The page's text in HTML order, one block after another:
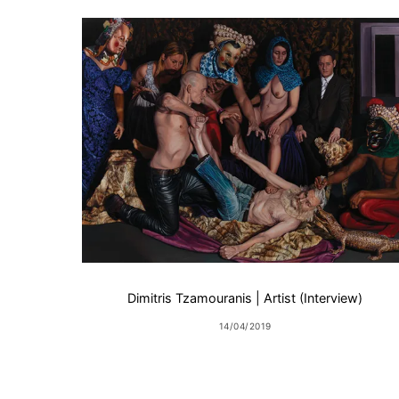
Dimitris Tzamouranis | Artist (Interview)
14/04/2019